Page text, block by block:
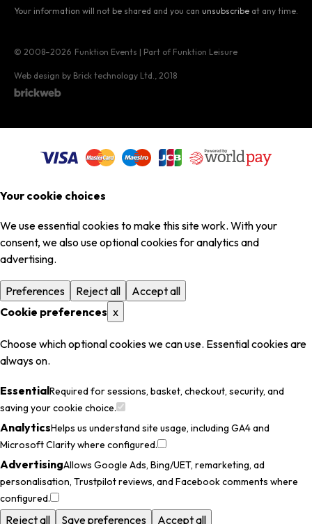
Your information will not be shared and you can unsubscribe at any time.
© 2008–2026 Funktion Events | Part of Funktion Leisure
Web design by Brick technology Ltd. , 2018
Your cookie choices
We use essential cookies to make this site work. With your
consent, we also use optional cookies for analytics and
advertising.
Preferences Reject all
Accept all
Cookie preferences x
Choose which optional cookies we can use. Essential cookies are
always on.
EssentialRequired for sessions, basket, checkout, security, and
saving your cookie choice.
AnalyticsHelps us understand site usage, including GA4 and
Microsoft Clarity where configured.
AdvertisingAllows Google Ads, Bing/UET, remarketing, ad
personalisation, Trustpilot reviews, and Facebook comments where
configured.
Reject all Save preferences Accept all